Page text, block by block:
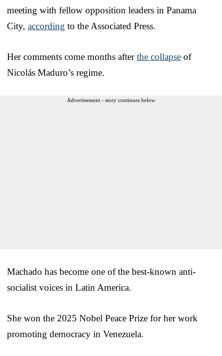
meeting with fellow opposition leaders in Panama
City, according to the Associated Press.
Her comments come months afterthe collapse of
Nicolás Maduro’s regime.
Advertisement - story continues below
Machado has become one of the best-known anti-
socialist voices in Latin America.
She won the 2025 Nobel Peace Prize for her work
promoting democracy in Venezuela.